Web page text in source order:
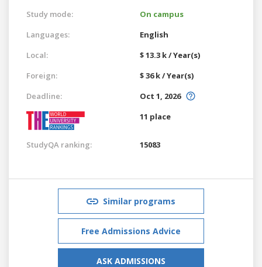
Study mode:
On campus
Languages:
English
Local:
$ 13.3 k / Year(s)
Foreign:
$ 36 k / Year(s)
Deadline:
Oct 1, 2026
11 place
StudyQA ranking: 15083
Similar programs
Free Admissions Advice
ASK ADMISSIONS